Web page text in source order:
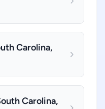
Carolina,
Carolina,